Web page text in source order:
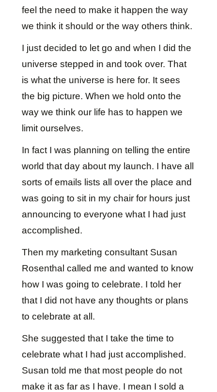
feel the need to make it happen the way
we think it should or the way others think.
I just decided to let go and when I did the
universe stepped in and took over. That
is what the universe is here for. It sees
the big picture. When we hold onto the
way we think our life has to happen we
limit ourselves.
In fact I was planning on telling the entire
world that day about my launch. I have all
sorts of emails lists all over the place and
was going to sit in my chair for hours just
announcing to everyone what I had just
accomplished.
Then my marketing consultant Susan
Rosenthal called me and wanted to know
how I was going to celebrate. I told her
that I did not have any thoughts or plans
to celebrate at all.
She suggested that I take the time to
celebrate what I had just accomplished.
Susan told me that most people do not
make it as far as I have. I mean I sold a